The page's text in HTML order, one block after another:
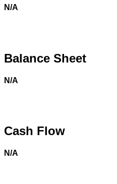
N/A
Balance Sheet
N/A
Cash Flow
N/A